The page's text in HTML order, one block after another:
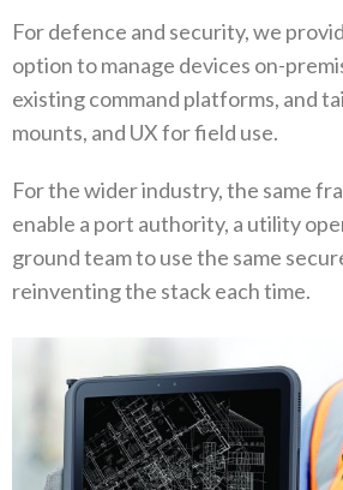
For defence and security‭, ‬we
option to manage devices on-
existing command platforms‭, ‬and
‬mounts‭, ‬and UX for field use‭. ‬
For the wider industry‭, ‬the same
enable a port authority‭, ‬a utility
ground team to use‭ ‬the same
reinventing the stack each time‭.‬